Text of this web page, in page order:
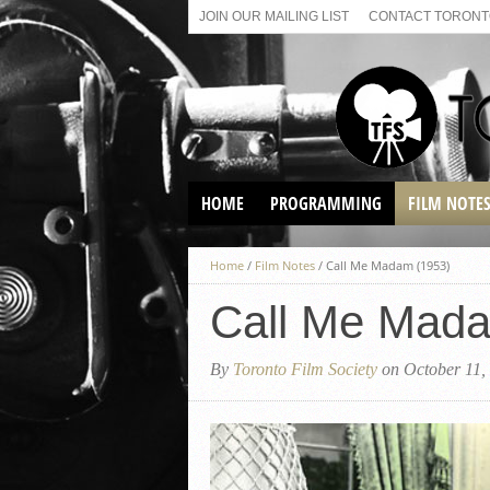
JOIN OUR MAILING LIST CONTACT
HOME PROGRAMMING
VIRTUAL SCREENINGS
SUNDAY AFTERNOON FILM
FILM NOTES
Home / Film Notes / Call Me Madam (1953)
Call Me
By Toronto Film Society on October 11,